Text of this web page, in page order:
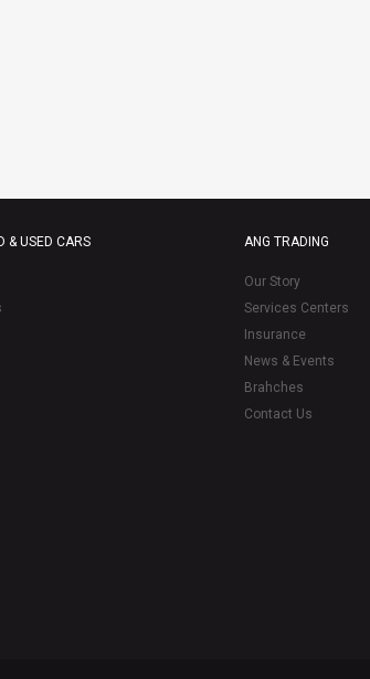
& USED CARS ANG TRADING
Our Story
Services Centers
Insurance
News & Events
Brahches
Contact Us